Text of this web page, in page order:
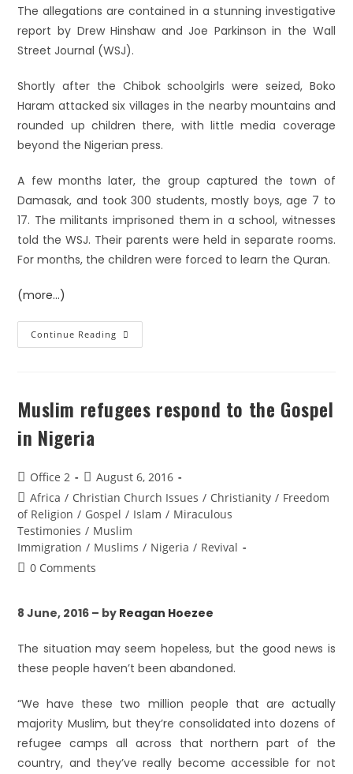
The allegations are contained in a stunning investigative
report by Drew Hinshaw and Joe Parkinson in the Wall
Street Journal (WSJ).
Shortly after the Chibok schoolgirls were seized, Boko
Haram attacked six villages in the nearby mountains and
rounded up children there, with little media coverage
beyond the Nigerian press.
A few months later, the group captured the town of
Damasak, and took 300 students, mostly boys, age 7 to
17. The militants imprisoned them in a school, witnesses
told the WSJ. Their parents were held in separate rooms.
For months, the children were forced to learn the Quran.
(more…)
Continue Reading
Muslim refugees respond to the Gospel
in Nigeria
Office 2
August 6, 2016
Africa / Christian Church Issues / Christianity / Freedom
of Religion / Gospel / Islam / Miraculous
Testimonies / Muslim
Immigration / Muslims / Nigeria / Revival
0 Comments
8 June, 2016 – by Reagan Hoezee
The situation may seem hopeless, but the good news is
these people haven’t been abandoned.
“We have these two million people that are actually
majority Muslim, but they’re consolidated into dozens of
refugee camps all across that northern part of the
country, and they’ve really become accessible for not